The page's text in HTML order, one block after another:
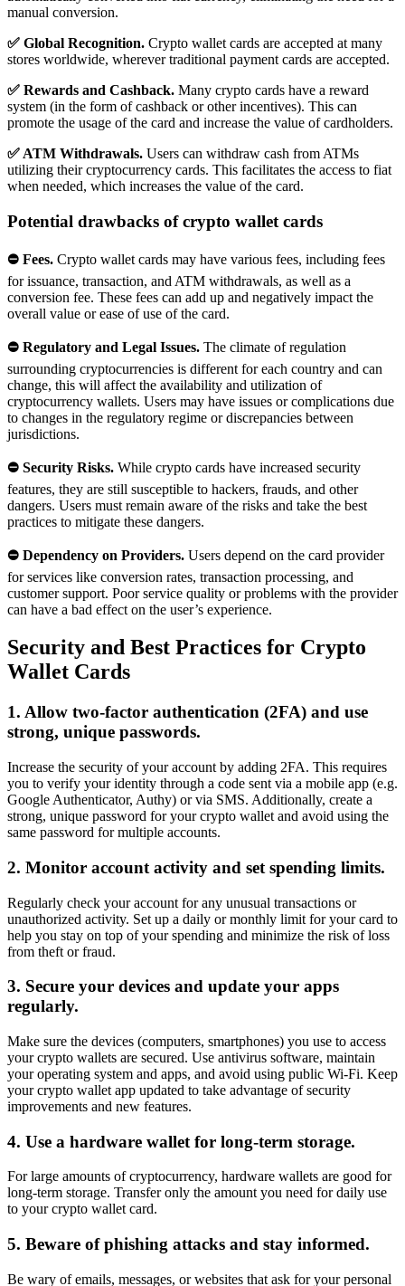
manual conversion.
✅ Global Recognition. Crypto wallet cards are accepted at many
stores worldwide, wherever traditional payment cards are accepted.
✅ Rewards and Cashback. Many crypto cards have a reward
system (in the form of cashback or other incentives). This can
promote the usage of the card and increase the value of cardholders.
✅ ATM Withdrawals. Users can withdraw cash from ATMs
utilizing their cryptocurrency cards. This facilitates the access to fiat
when needed, which increases the value of the card.
Potential drawbacks of crypto wallet cards
⛔ Fees. Crypto wallet cards may have various fees, including fees
for issuance, transaction, and ATM withdrawals, as well as a
conversion fee. These fees can add up and negatively impact the
overall value or ease of use of the card.
⛔ Regulatory and Legal Issues. The climate of regulation
surrounding cryptocurrencies is different for each country and can
change, this will affect the availability and utilization of
cryptocurrency wallets. Users may have issues or complications due
to changes in the regulatory regime or discrepancies between
jurisdictions.
⛔ Security Risks. While crypto cards have increased security
features, they are still susceptible to hackers, frauds, and other
dangers. Users must remain aware of the risks and take the best
practices to mitigate these dangers.
⛔ Dependency on Providers. Users depend on the card provider
for services like conversion rates, transaction processing, and
customer support. Poor service quality or problems with the provider
can have a bad effect on the user’s experience.
Security and Best Practices for Crypto
Wallet Cards
1. Allow two-factor authentication (2FA) and use
strong, unique passwords.
Increase the security of your account by adding 2FA. This requires
you to verify your identity through a code sent via a mobile app (e.g.
Google Authenticator, Authy) or via SMS. Additionally, create a
strong, unique password for your crypto wallet and avoid using the
same password for multiple accounts.
2. Monitor account activity and set spending limits.
Regularly check your account for any unusual transactions or
unauthorized activity. Set up a daily or monthly limit for your card to
help you stay on top of your spending and minimize the risk of loss
from theft or fraud.
3. Secure your devices and update your apps
regularly.
Make sure the devices (computers, smartphones) you use to access
your crypto wallets are secured. Use antivirus software, maintain
your operating system and apps, and avoid using public Wi-Fi. Keep
your crypto wallet app updated to take advantage of security
improvements and new features.
4. Use a hardware wallet for long-term storage.
For large amounts of cryptocurrency, hardware wallets are good for
long-term storage. Transfer only the amount you need for daily use
to your crypto wallet card.
5. Beware of phishing attacks and stay informed.
Be wary of emails, messages, or websites that ask for your personal